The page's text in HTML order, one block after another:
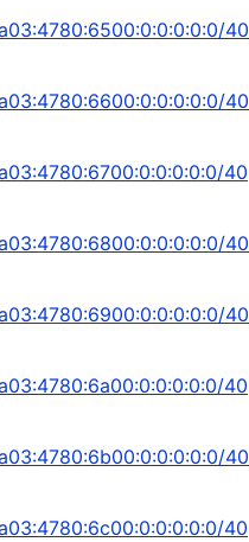
40
40
40
40
40
40
40
40